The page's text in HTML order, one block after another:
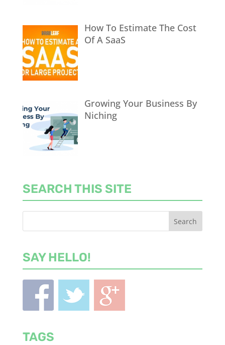
How To Estimate The Cost
Of A SaaS
Growing Your Business By
Niching
SEARCH THIS SITE
SAY HELLO!
TAGS